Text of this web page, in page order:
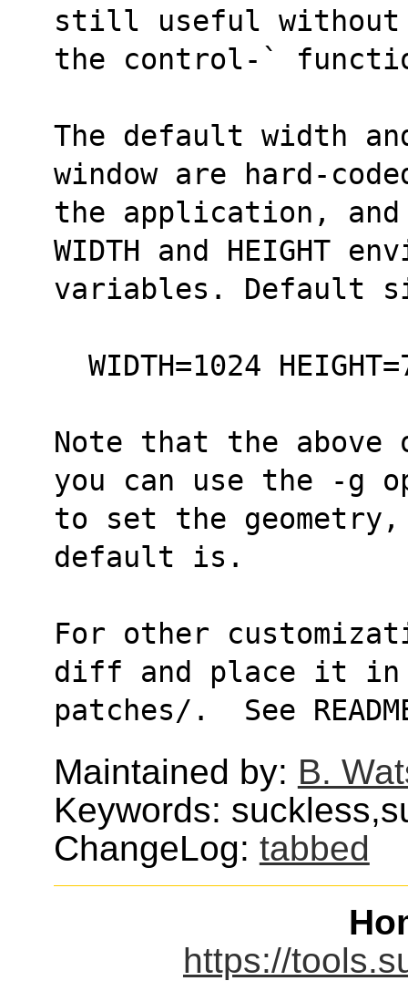
still useful
the control-`
The default width
window are hard-
the application,
WIDTH and HEIGHT
variables. Default
WIDTH=1024
Note that the
you can use the -g
to set the
default is.
For other
diff and place it in
patches/.  See
Maintained by: B.
Keywords:
ChangeLog: tabbed
https://